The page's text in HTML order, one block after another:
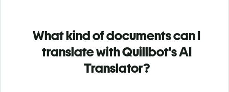
What kind of documents can I
translate with Quillbot's AI
Translator?